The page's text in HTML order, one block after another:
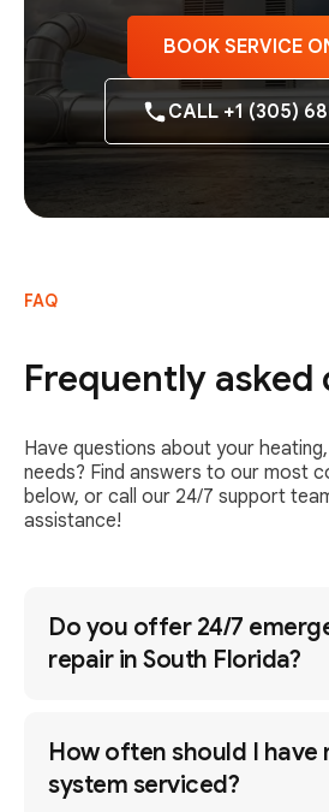
BOOK SERVICE
CALL +1 (305)
FAQ
Frequently asked
Have questions about your
needs? Find answers to our most
below, or call our 24/7 support
assistance!
Do you offer 24/7
repair in South Florida?
How often should I have
system serviced?